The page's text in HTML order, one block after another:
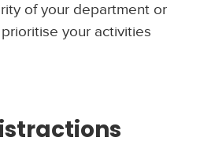
of your department or
your activities